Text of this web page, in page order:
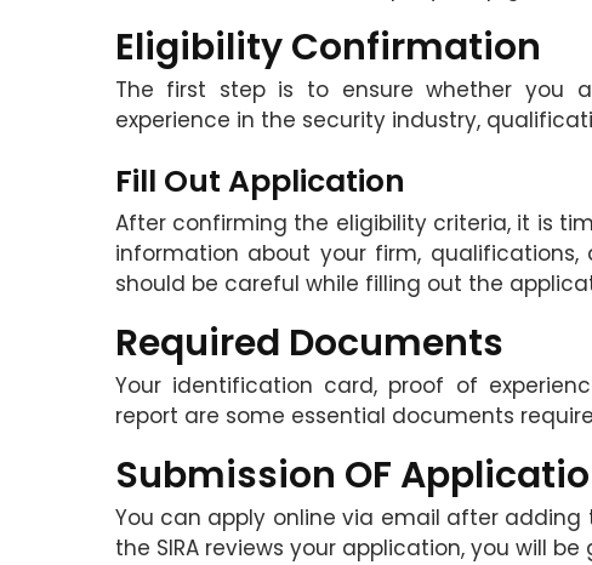
Eligibility Confirmation
The first step is to ensure whether you
experience in the security industry,
Fill Out Application
After confirming the eligibility criteria, it is
information about your firm,
should be careful while filling out the
Required Documents
Your identification card, proof of
report are some essential documents
Submission OF
You can apply online via email after
the SIRA reviews your application, you will